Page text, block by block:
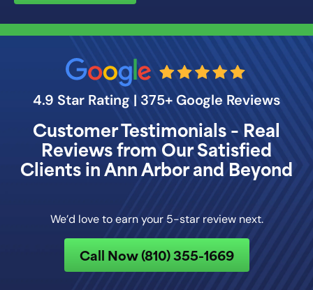
4.9 Star Rating | 375+ Google Reviews
Customer Testimonials – Real
Reviews from Our Satisfied
Clients in Ann Arbor and Beyond
We’d love to earn your 5-star review next.
Call Now (810) 355-1669